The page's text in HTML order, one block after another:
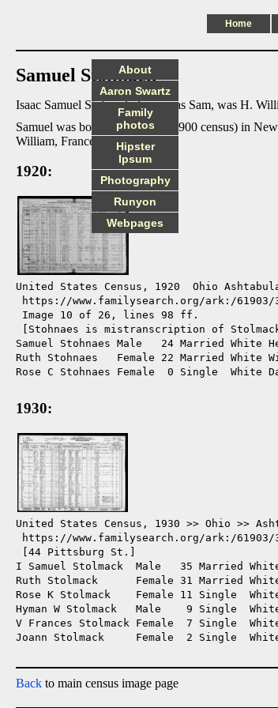
Home
Samuel Stolmack
Isaac Samuel Stolmack, known as Sam, was H.
Samuel was born 12/1893 (per 1900 census) in
William, Frances, and Joann.
1920:
United States Census, 1920  Ohio
https://www.familysearch.org/ark:/61903/
Image 10 of 26, lines 98 ff.
[Stohnaes is mistranscription of
Samuel Stohnaes Male   24 Married
Ruth Stohnaes   Female 22 Married
Rose C Stohnaes Female  0 Single
1930:
United States Census, 1930 >> Ohio >>
https://www.familysearch.org/ark:/61903/
[44 Pittsburg St.]
I Samuel Stolmack  Male   35 Married
Ruth Stolmack      Female 31 Married
Rose K Stolmack    Female 11 Single
Hyman W Stolmack   Male    9 Single
V Frances Stolmack Female  7 Single
Joann Stolmack     Female  2 Single
Back to main census image page
About
Aaron Swartz
Family
photos
Hipster
Ipsum
Photography
Runyon
Webpages